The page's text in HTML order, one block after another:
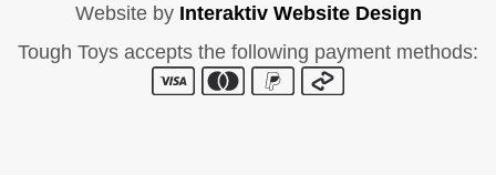
Website by Interaktiv Website Design
Tough Toys accepts the following payment methods: